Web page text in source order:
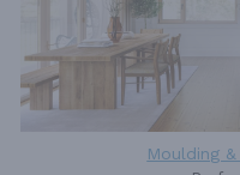
Moulding